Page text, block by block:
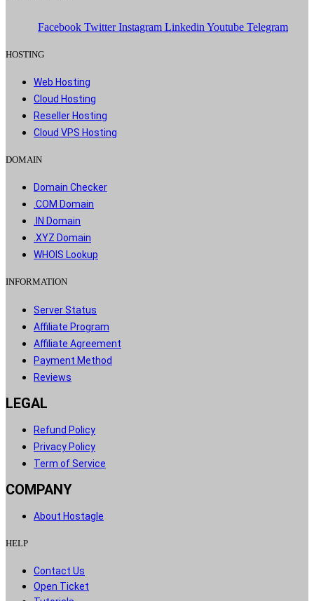
Facebook Twitter Instagram Linkedin Youtube Telegram
HOSTING​
Web Hosting​
Cloud Hosting​
Reseller Hosting​
Cloud VPS Hosting​
DOMAIN​
Domain Checker
.COM Domain
.IN Domain
.XYZ Domain
WHOIS Lookup
INFORMATION
Server Status​
Affiliate Program​
Affiliate Agreement​
Payment Method​
Reviews​
LEGAL
Refund Policy
Privacy Policy
Term of Service
COMPANY
About Hostagle
HELP​
Contact Us​
Open Ticket​